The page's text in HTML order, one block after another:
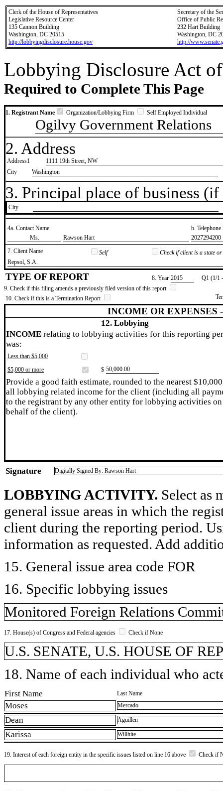
Clerk of the House of Representatives
Legislative Resource Center
135 Cannon Building
Washington, DC 20515
http://lobbyingdisclosure.house.gov
Secretary of the
Office of Public
232 Hart Building
Washington, DC
http://
Lobbying Disclosure Act
Required to Complete This Page
1. Registrant Name Organization/Lobbying Firm Self Employed Individual
Ogilvy Government Relations
2. Address
Address1
1111 19th Street, NW
City
Washington
3. Principal place of business
City
4a. Contact Name
b.
​Ms.
​Rawson Hart
​2027294200
7. Client Name
Self
Check if client is a state
​Repsol, S.A.
TYPE OF REPORT 8. Year ​2015
Q1 (1/1
9. Check if this filing amends a previously filed version of this report
10. Check if this is a Termination Report
INCOME OR EXPENSES
12. Lobbying
INCOME relating to lobbying activities for this reporting
was:
Less than $5,000
$5,000 or more
$ ​50,000.00
Provide a good faith estimate, rounded to the nearest
all lobbying related income for the client (including all
to the registrant by any other entity for lobbying activities on
behalf of the client).
Signature Digitally Signed By: Rawson Hart
LOBBYING ACTIVITY. Select as
general issue areas in which the
client during the reporting period.
information as requested. Add
15. General issue area code FOR
16. Specific lobbying issues
Monitored Foreign Relations
17. House(s) of Congress and Federal agencies Check if None
U.S. SENATE, U.S. HOUSE OF
18. Name of each individual who
First Name Last Name
Moses Mercado
Dean Aguillen
Karissa Willhite
19. Interest of each foreign entity in the specific issues listed on line 16 above Check if